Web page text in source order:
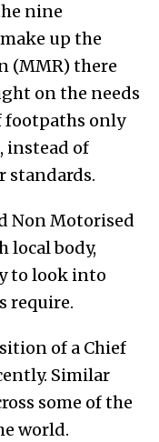
nine
up the
(MMR) there
on the needs
footpaths only
instead of
standards.
Non Motorised
local body,
to look into
require.
of a Chief
Similar
some of the
world.